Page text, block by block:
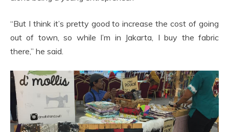
“But I think it’s pretty good to increase the cost of going
out of town, so while I’m in Jakarta, I buy the fabric
there,” he said.